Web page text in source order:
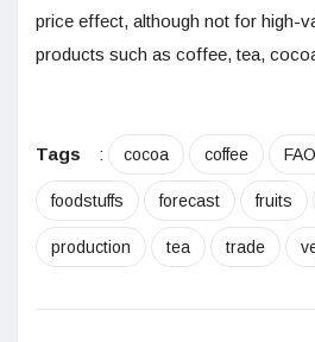
price effect, although not for high-
products such as coffee, tea,
Tags : cocoa coffee FAO
foodstuffs forecast fruits
production tea trade